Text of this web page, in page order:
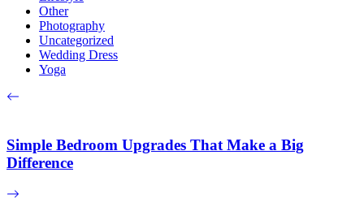
Other
Photography
Uncategorized
Wedding Dress
Yoga
Simple Bedroom Upgrades That Make a Big
Difference